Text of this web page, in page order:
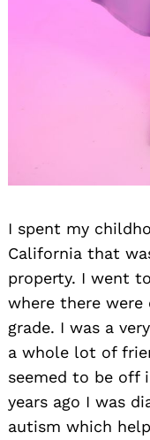
I spent my
California that
property. I went
where there were
grade. I was a
a whole lot of
seemed to be off
years ago I was
autism which